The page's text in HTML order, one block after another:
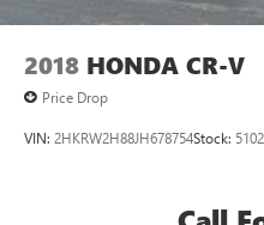
2018 HONDA CR-V
Price Drop
VIN: 2HKRW2H88JH678754Stock: